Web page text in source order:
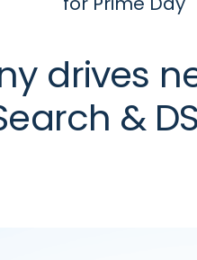
drives
&